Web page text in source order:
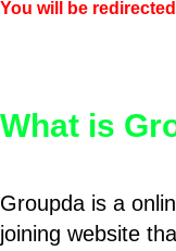
You will be
What is
Groupda is a
joining website